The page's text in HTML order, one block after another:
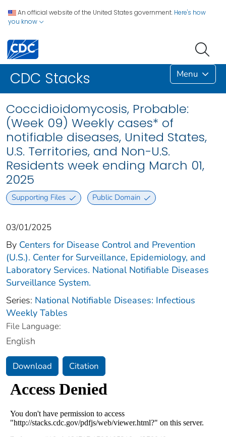
An official website of the United States government. Here's how
you know
CDC Stacks Menu
Coccidioidomycosis, Probable:
(Week 09) Weekly cases* of
notifiable diseases, United States,
U.S. Territories, and Non-U.S.
Residents week ending March 01,
2025
Supporting Files Public Domain
03/01/2025
By Centers for Disease Control and Prevention
(U.S.). Center for Surveillance, Epidemiology, and
Laboratory Services. National Notifiable Diseases
Surveillance System.
Series: National Notifiable Diseases: Infectious
Weekly Tables
File Language:
English
Download Citation